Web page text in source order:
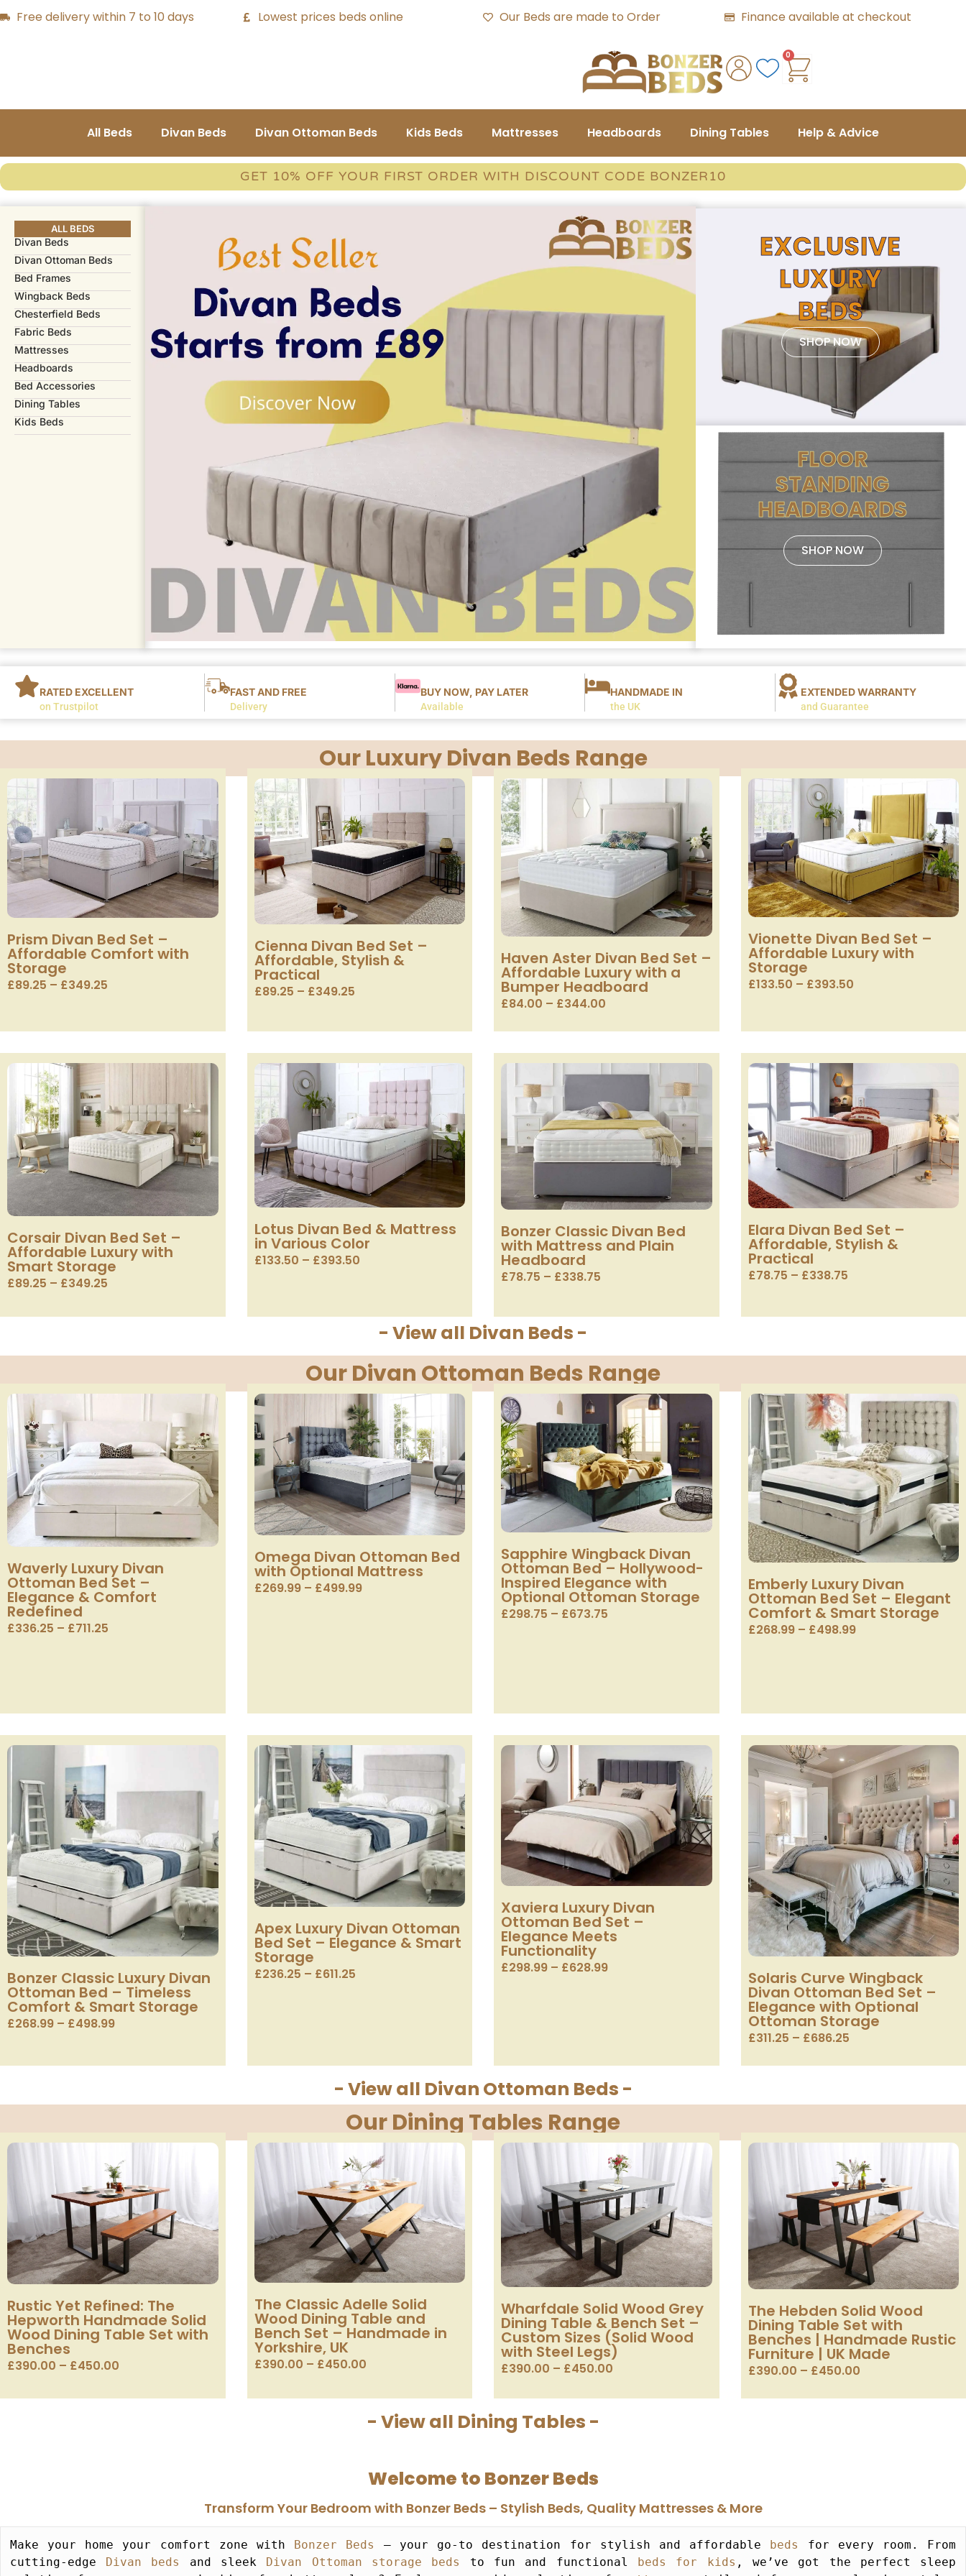
Free delivery within 7 to 10 days Lowest prices beds online Our Beds are made to Order Finance available at checkout
0
All Beds Divan Beds Divan Ottoman Beds Kids Beds Mattresses Headboards Dining Tables Help & Advice
GET 10% OFF YOUR FIRST ORDER WITH DISCOUNT CODE BONZER10
ALL BEDS
Divan Beds
Divan Ottoman Beds
Bed Frames​
Wingback Beds
Chesterfield Beds
Fabric Beds
Mattresses
Headboards
Bed Accessories
Dining Tables
Kids Beds
EXCLUSIVE
LUXURY
BEDS
SHOP NOW
FLOOR
STANDING
HEADBOARDS
SHOP NOW
RATED EXCELLENT
on Trustpilot
FAST AND FREE
Delivery
BUY NOW, PAY LATER
Available
HANDMADE IN
the UK
EXTENDED WARRANTY
and Guarantee
Our Luxury Divan Beds Range
Prism Divan Bed Set –
Affordable Comfort with
Storage
£89.25 – £349.25
Cienna Divan Bed Set –
Affordable, Stylish &
Practical
£89.25 – £349.25
Haven Aster Divan Bed Set –
Affordable Luxury with a
Bumper Headboard
£84.00 – £344.00
Vionette Divan Bed Set –
Affordable Luxury with
Storage
£133.50 – £393.50
Corsair Divan Bed Set –
Affordable Luxury with
Smart Storage
£89.25 – £349.25
Lotus Divan Bed & Mattress
in Various Color
£133.50 – £393.50
Bonzer Classic Divan Bed
with Mattress and Plain
Headboard
£78.75 – £338.75
Elara Divan Bed Set –
Affordable, Stylish &
Practical
£78.75 – £338.75
- View all Divan Beds -
Our Divan Ottoman Beds Range
Waverly Luxury Divan
Ottoman Bed Set –
Elegance & Comfort
Redefined
£336.25 – £711.25
Omega Divan Ottoman Bed
with Optional Mattress
£269.99 – £499.99
Sapphire Wingback Divan
Ottoman Bed – Hollywood-
Inspired Elegance with
Optional Ottoman Storage
£298.75 – £673.75
Emberly Luxury Divan
Ottoman Bed Set – Elegant
Comfort & Smart Storage
£268.99 – £498.99
Bonzer Classic Luxury Divan
Ottoman Bed – Timeless
Comfort & Smart Storage
£268.99 – £498.99
Apex Luxury Divan Ottoman
Bed Set – Elegance & Smart
Storage
£236.25 – £611.25
Xaviera Luxury Divan
Ottoman Bed Set –
Elegance Meets
Functionality
£298.99 – £628.99
Solaris Curve Wingback
Divan Ottoman Bed Set –
Elegance with Optional
Ottoman Storage
£311.25 – £686.25
- View all Divan Ottoman Beds -
Our Dining Tables Range
Rustic Yet Refined: The
Hepworth Handmade Solid
Wood Dining Table Set with
Benches
£390.00 – £450.00
The Classic Adelle Solid
Wood Dining Table and
Bench Set – Handmade in
Yorkshire, UK
£390.00 – £450.00
Wharfdale Solid Wood Grey
Dining Table & Bench Set –
Custom Sizes (Solid Wood
with Steel Legs)
£390.00 – £450.00
The Hebden Solid Wood
Dining Table Set with
Benches | Handmade Rustic
Furniture | UK Made
£390.00 – £450.00
- View all Dining Tables -
Welcome to Bonzer Beds
Transform Your Bedroom with Bonzer Beds – Stylish Beds, Quality Mattresses & More​
Make your home your comfort zone with Bonzer Beds – your go-to destination for stylish and affordable beds
for every room. From
cutting-edge Divan beds and sleek Divan Ottoman storage beds to fun and functional beds for kids , we’ve got the perfect sleep